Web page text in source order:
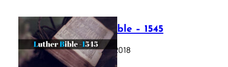
Luther Bible – 1545
October 17, 2018